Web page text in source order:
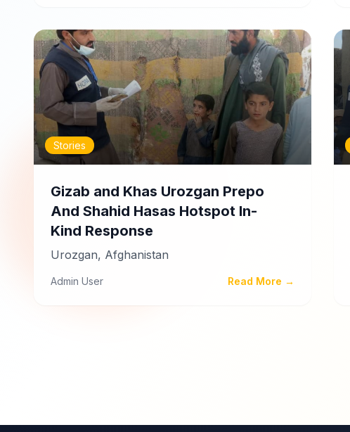
Stories
Gizab and Khas Urozgan Prepo
And Shahid Hasas Hotspot In-
Kind Response
Urozgan, Afghanistan
Admin User Read More →